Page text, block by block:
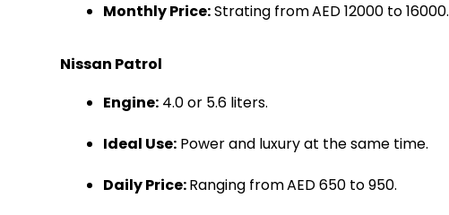
Monthly Price:Strating fromAED 12000 to 16000.
Nissan Patrol
Engine: 4.0 or 5.6 liters.
Ideal Use: Power and luxury at the same time.
Daily Price:Ranging fromAED 650 to 950.